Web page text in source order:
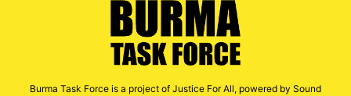
Burma Task Force is a project of Justice For All, powered by Sound